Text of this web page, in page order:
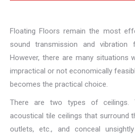
Floating Floors remain the most
sound transmission and
However, there are many situations
impractical or not economically
becomes the practical choice.
There are two types of ceilings.
acoustical tile ceilings that surround
outlets, etc., and conceal